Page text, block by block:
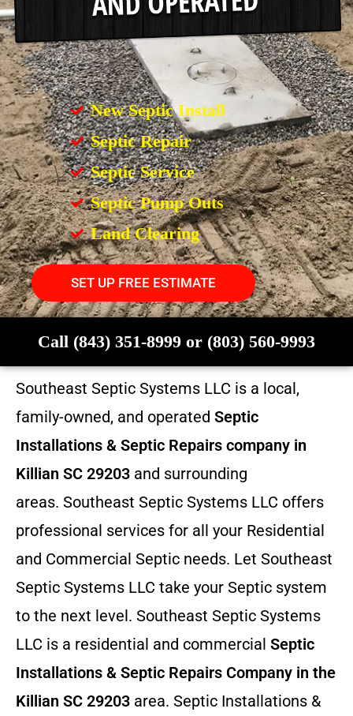
New Septic Install
Septic Repair
Septic Service
Septic Pump Outs
Land Clearing
SET UP FREE ESTIMATE
Call (843) 351-8999 or (803) 560-9993
Southeast Septic Systems LLC is a local,
family-owned, and operated Septic
Installations & Septic Repairs company in
Killian SC 29203 and surrounding
areas. Southeast Septic Systems LLC offers
professional services for all your Residential
and Commercial Septic needs. Let Southeast
Septic Systems LLC take your Septic system
to the next level. Southeast Septic Systems
LLC is a residential and commercial Septic
Installations & Septic Repairs Company in the
Killian SC 29203 area. Septic Installations &